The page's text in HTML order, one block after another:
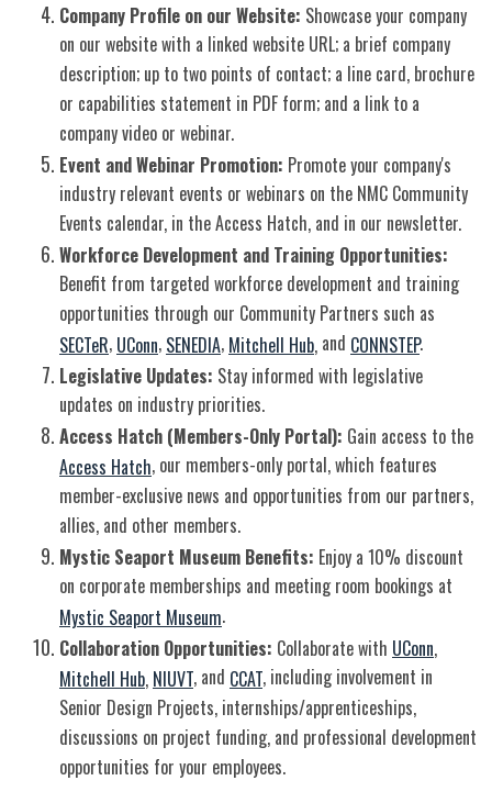
Company Profile on our Website: Showcase your company
on our website with a linked website URL; a brief company
description; up to two points of contact; a line card, brochure
or capabilities statement in PDF form; and a link to a
company video or webinar.
Event and Webinar Promotion: Promote your company's
industry relevant events or webinars on the NMC Community
Events calendar, in the Access Hatch, and in our newsletter.
Workforce Development and Training Opportunities:
Benefit from targeted workforce development and training
opportunities through our Community Partners such as
SECTeR, UConn, SENEDIA, Mitchell Hub, and CONNSTEP.
Legislative Updates: Stay informed with legislative
updates on industry priorities.
Access Hatch (Members-Only Portal): Gain access to the
Access Hatch, our members-only portal, which features
member-exclusive news and opportunities from our partners,
allies, and other members.
Mystic Seaport Museum Benefits: Enjoy a 10% discount
on corporate memberships and meeting room bookings at
Mystic Seaport Museum.
Collaboration Opportunities: Collaborate with UConn,
Mitchell Hub, NIUVT, and CCAT, including involvement in
Senior Design Projects, internships/apprenticeships,
discussions on project funding, and professional development
opportunities for your employees.